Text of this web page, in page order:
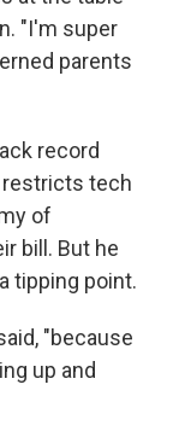
"I'm super
parents
record
restricts tech
of
bill. But he
tipping point.
"because
up and